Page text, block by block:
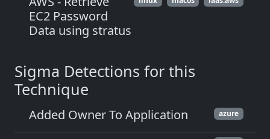
EC2 Password
Data using stratus
Sigma Detections for this
Technique
Added Owner To Application azure